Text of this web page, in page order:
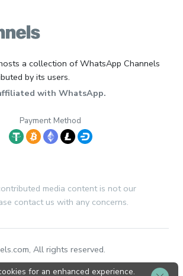
a collection of WhatsApp Channels
by its users.
with WhatsApp.
Payment Method
media content is not our
contact us with any concerns.
All rights reserved.
for an enhanced experience.